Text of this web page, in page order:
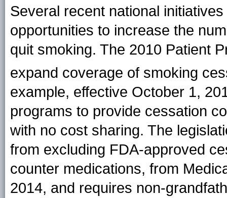
Several recent national
opportunities to increase the
quit smoking. The 2010 Patient
expand coverage of smoking
example, effective October 1,
programs to provide cessation
with no cost sharing. The
from excluding FDA-approved
counter medications, from
2014, and requires non-